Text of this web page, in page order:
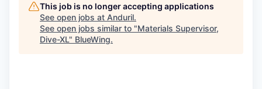
This job is no longer accepting applications
See open jobs at Anduril.
See open jobs similar to "Materials Supervisor,
Dive-XL" BlueWing.